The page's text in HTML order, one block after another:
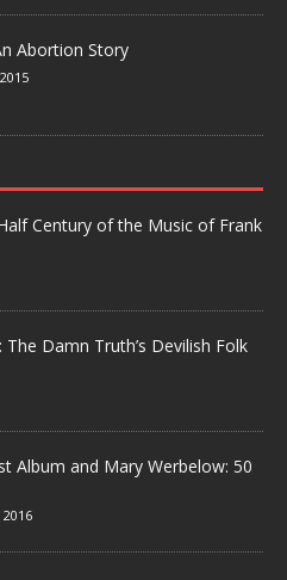
Abortion Story
Century of the Music of Frank
The Damn Truth’s Devilish Folk
Album and Mary Werbelow: 50